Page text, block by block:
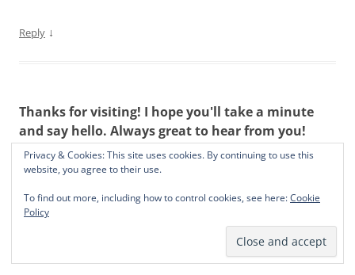
Reply ↓
Thanks for visiting! I hope you'll take a minute
and say hello. Always great to hear from you!
Privacy & Cookies: This site uses cookies. By continuing to use this
website, you agree to their use.
To find out more, including how to control cookies, see here:Cookie
Policy